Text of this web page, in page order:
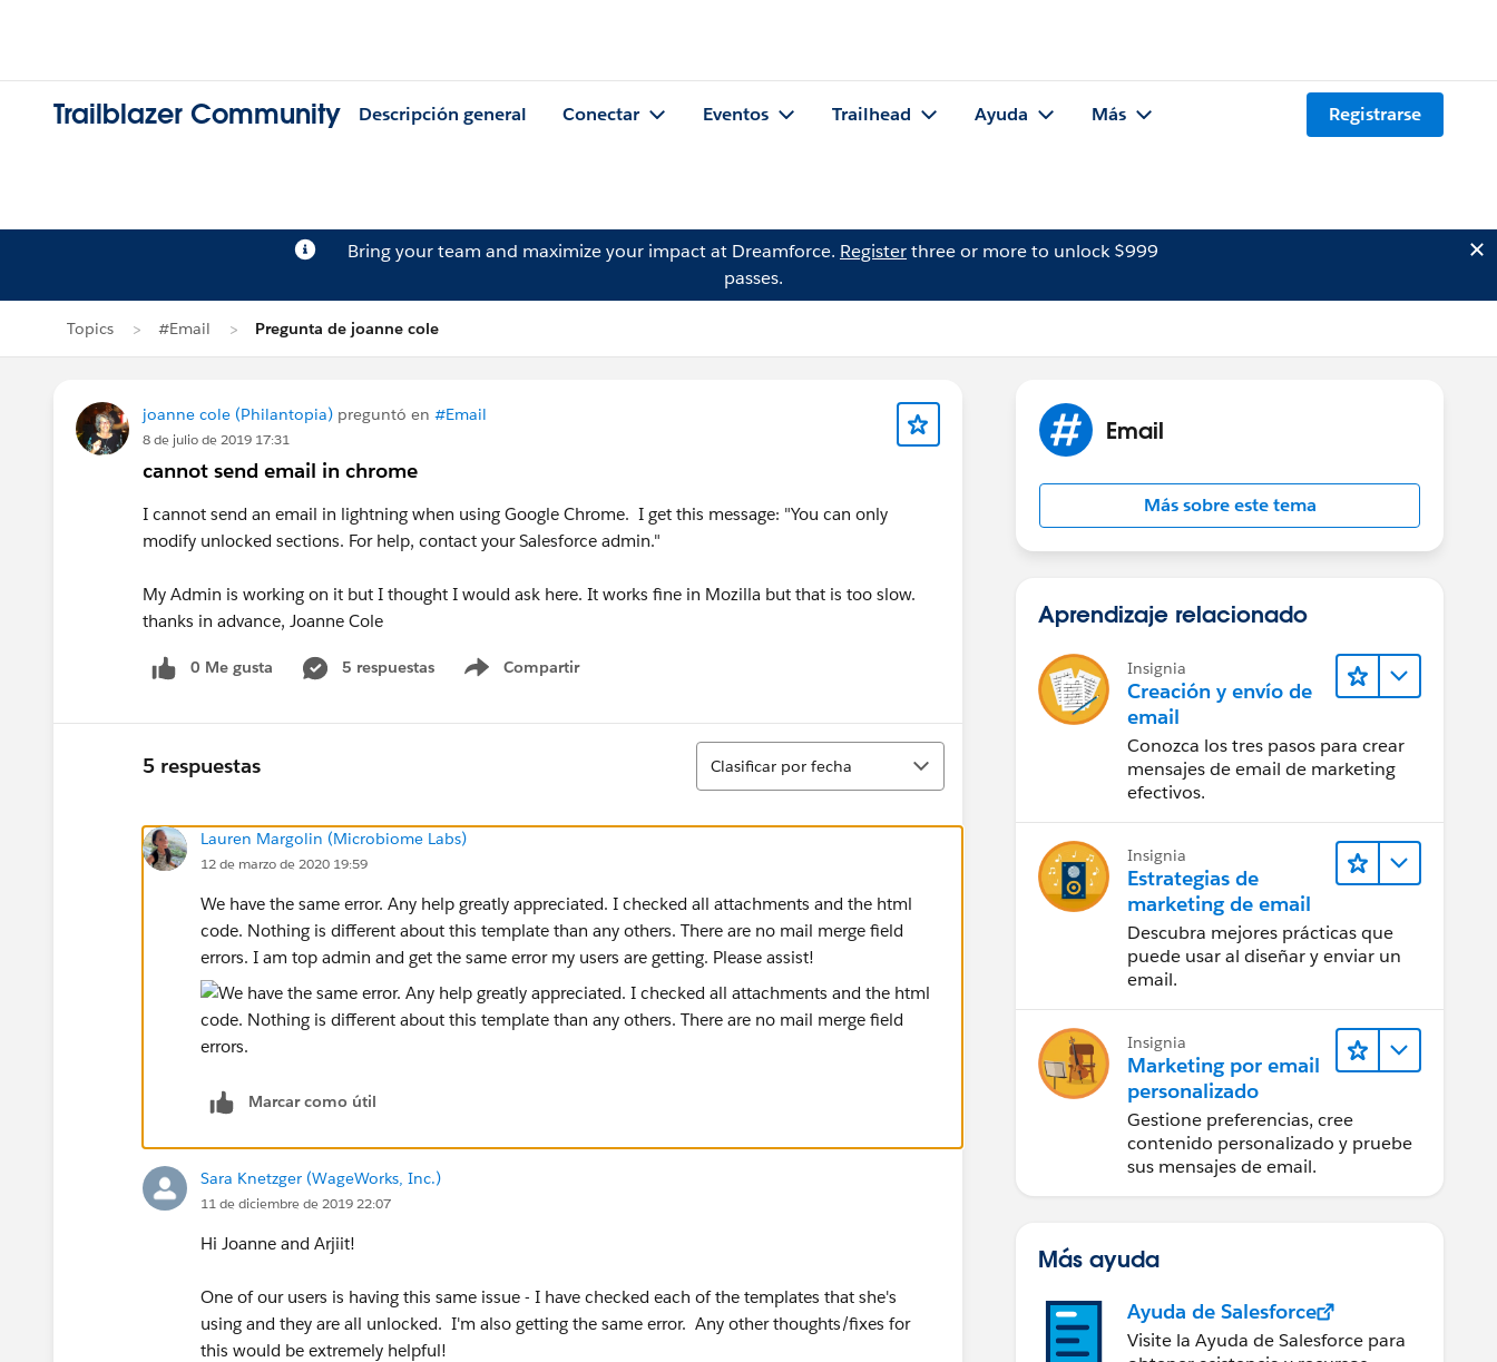
Trailblazer Community Descripción general Conectar Eventos Trailhead Ayuda Más Registrarse
Bring your team and maximize your impact at Dreamforce. Registerthree or more to unlock $999
passes.
Topics #Email Pregunta de joanne cole
joanne cole (Philantopia) preguntó en #Email
8 de julio de 2019 17:31
cannot send email in chrome
I cannot send an email in lightning when using Google Chrome. I get this message: "You can only
modify unlocked sections. For help, contact your Salesforce admin."
My Admin is working on it but I thought I would ask here. It works fine in Mozilla but that is too slow.
thanks in advance, Joanne Cole
0 Me gusta 5 respuestas Compartir
Show menu
5 respuestas
Ordenar
Clasificar por fecha
Lauren Margolin (Microbiome Labs)
12 de marzo de 2020 19:59
We have the same error. Any help greatly appreciated. I checked all attachments and the html
code. Nothing is different about this template than any others. There are no mail merge field
errors. I am top admin and get the same error my users are getting. Please assist!
Marcar como útil
Sara Knetzger (WageWorks, Inc.)
11 de diciembre de 2019 22:07
Hi Joanne and Arjiit!
One of our users is having this same issue - I have checked each of the templates that she's
using and they are all unlocked. I'm also getting the same error. Any other thoughts/fixes for
this would be extremely helpful!
Email
Más sobre este tema
Aprendizaje relacionado
Insignia
Creación y envío de
email
Conozca los tres pasos para crear
mensajes de email de marketing
efectivos.
Insignia
Estrategias de
marketing de email
Descubra mejores prácticas que
puede usar al diseñar y enviar un
email.
Insignia
Marketing por email
personalizado
Gestione preferencias, cree
contenido personalizado y pruebe
sus mensajes de email.
Más ayuda
Ayuda de Salesforce
Visite la Ayuda de Salesforce para